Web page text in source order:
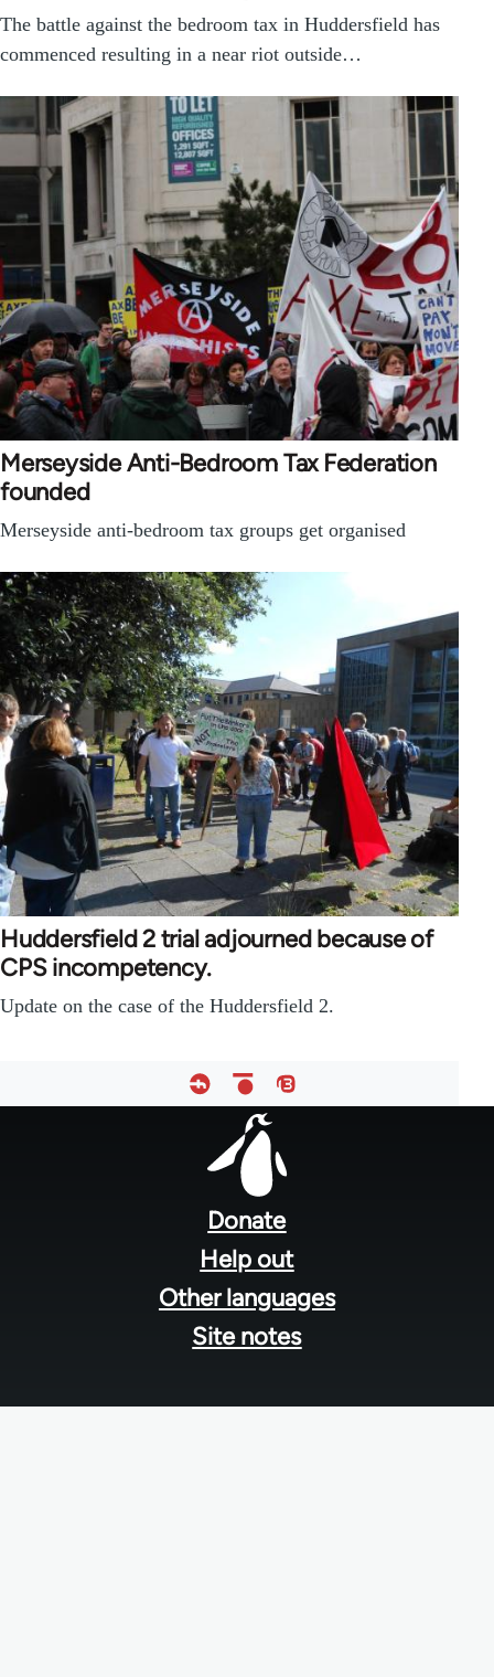
The battle against the bedroom tax in Huddersfield has
commenced resulting in a near riot outside…
Merseyside Anti-Bedroom Tax Federation
founded
Merseyside anti-bedroom tax groups get organised
Huddersfield 2 trial adjourned because of
CPS incompetency.
Update on the case of the Huddersfield 2.
Donate
Help out
Other languages
Site notes